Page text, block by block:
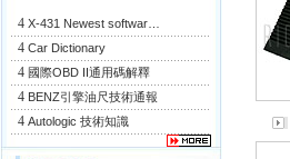
4 X-431 Newest softwar…
4 Car Dictionary
4 國際OBD II通用碼解釋
4 BENZ引擎油尺技術通報
4 Autologic 技術知識